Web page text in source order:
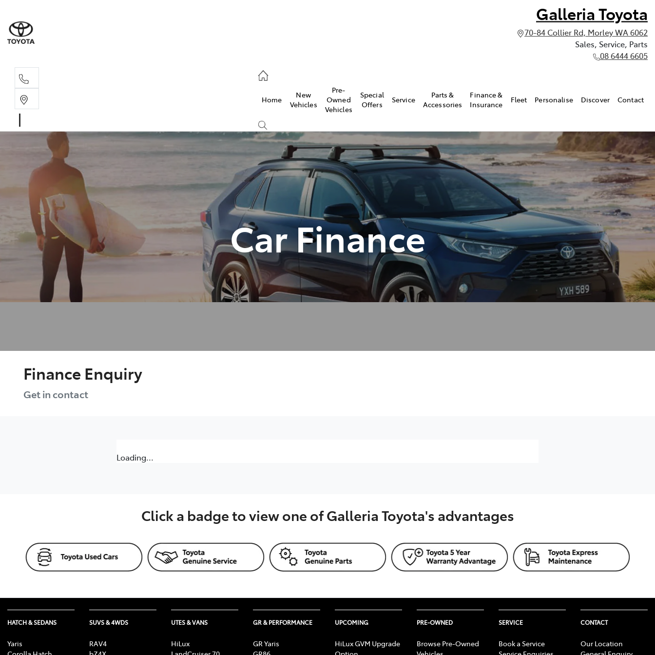
Galleria Toyota
70-84 Collier Rd, Morley WA 6062
Sales, Service, Parts
08 6444 6605
Home
New
Vehicles
Pre-
Owned
Vehicles
Special
Offers
Service
Parts &
Accessories
Finance &
Insurance
Fleet Personalise Discover Contact
Car Finance
Finance Enquiry
Get in contact
Loading...
Click a badge to view one of Galleria Toyota's advantages
HATCH & SEDANS
Yaris
SUVS & 4WDS
RAV4
UTES & VANS
HiLux
GR & PERFORMANCE
GR Yaris
UPCOMING
HiLux GVM Upgrade
PRE-OWNED
Browse Pre-Owned
SERVICE
Book a Service
CONTACT
Our Location